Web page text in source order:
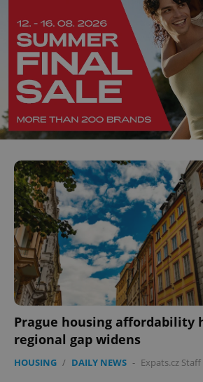
Prague housing affordability
regional gap widens
HOUSING / DAILY NEWS - Expats.cz Staff